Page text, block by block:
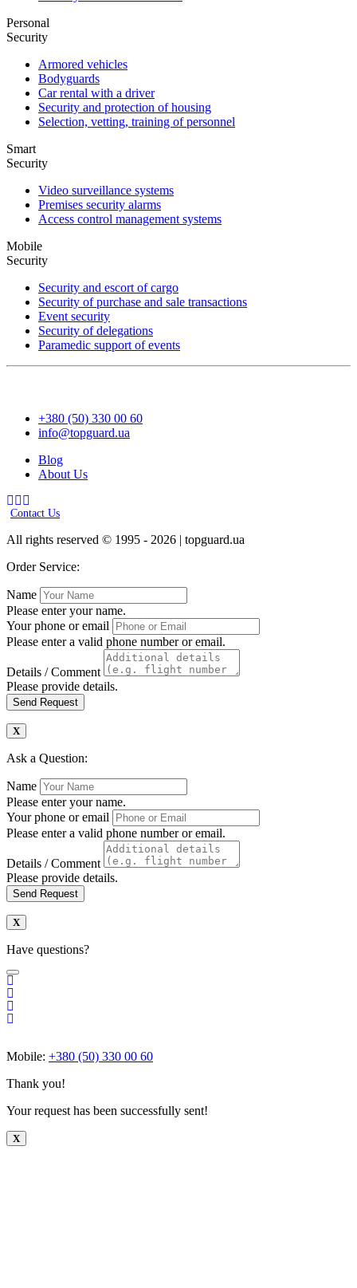
Personal
Security
Armored vehicles
Bodyguards
Car rental with a driver
Security and protection of housing
Selection, vetting, training of personnel
Smart
Security
Video surveillance systems
Premises security alarms
Access control management systems
Mobile
Security
Security and escort of cargo
Security of purchase and sale transactions
Event security
Security of delegations
Paramedic support of events
+380 (50) 330 00 60
info@topguard.ua
Blog
About Us
Contact Us
All rights reserved © 1995 - 2026 | topguard.ua
Order Service:
Name
Please enter your name.
Your phone or email
Please enter a valid phone number or email.
Details / Comment
Please provide details.
Send Request
Ask a Question:
Name
Please enter your name.
Your phone or email
Please enter a valid phone number or email.
Details / Comment
Please provide details.
Send Request
Have questions?
Mobile: +380 (50) 330 00 60
Thank you!
Your request has been successfully sent!